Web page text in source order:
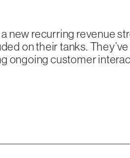
new recurring revenue
on their tanks.
ongoing customer